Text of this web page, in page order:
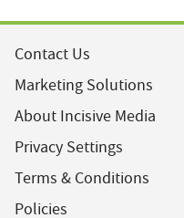
Contact Us
Marketing Solutions
About Incisive Media
Privacy Settings
Terms & Conditions
Policies